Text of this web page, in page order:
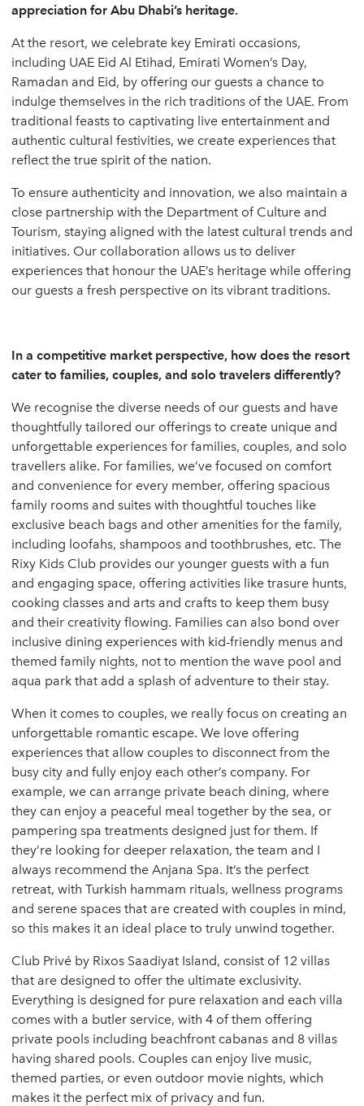
appreciation for Abu Dhabi’s heritage.
At the resort, we celebrate key Emirati occasions,
including UAE Eid Al Etihad, Emirati Women’s Day,
Ramadan and Eid, by offering our guests a chance to
indulge themselves in the rich traditions of the UAE. From
traditional feasts to captivating live entertainment and
authentic cultural festivities, we create experiences that
reflect the true spirit of the nation.
To ensure authenticity and innovation, we also maintain a
close partnership with the Department of Culture and
Tourism, staying aligned with the latest cultural trends and
initiatives. Our collaboration allows us to deliver
experiences that honour the UAE’s heritage while offering
our guests a fresh perspective on its vibrant traditions.
In a competitive market perspective, how does the resort
cater to families, couples, and solo travelers differently?
We recognise the diverse needs of our guests and have
thoughtfully tailored our offerings to create unique and
unforgettable experiences for families, couples, and solo
travellers alike. For families, we’ve focused on comfort
and convenience for every member, offering spacious
family rooms and suites with thoughtful touches like
exclusive beach bags and other amenities for the family,
including loofahs, shampoos and toothbrushes, etc. The
Rixy Kids Club provides our younger guests with a fun
and engaging space, offering activities like trasure hunts,
cooking classes and arts and crafts to keep them busy
and their creativity flowing. Families can also bond over
inclusive dining experiences with kid-friendly menus and
themed family nights, not to mention the wave pool and
aqua park that add a splash of adventure to their stay.
When it comes to couples, we really focus on creating an
unforgettable romantic escape. We love offering
experiences that allow couples to disconnect from the
busy city and fully enjoy each other’s company. For
example, we can arrange private beach dining, where
they can enjoy a peaceful meal together by the sea, or
pampering spa treatments designed just for them. If
they’re looking for deeper relaxation, the team and I
always recommend the Anjana Spa. It’s the perfect
retreat, with Turkish hammam rituals, wellness programs
and serene spaces that are created with couples in mind,
so this makes it an ideal place to truly unwind together.
Club Privé by Rixos Saadiyat Island, consist of 12 villas
that are designed to offer the ultimate exclusivity.
Everything is designed for pure relaxation and each villa
comes with a butler service, with 4 of them offering
private pools including beachfront cabanas and 8 villas
having shared pools. Couples can enjoy live music,
themed parties, or even outdoor movie nights, which
makes it the perfect mix of privacy and fun.